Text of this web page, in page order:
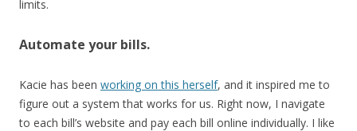
limits.
Automate your bills.
Kacie has been working on this herself, and it inspired me to
figure out a system that works for us. Right now, I navigate
to each bill’s website and pay each bill online individually. I like